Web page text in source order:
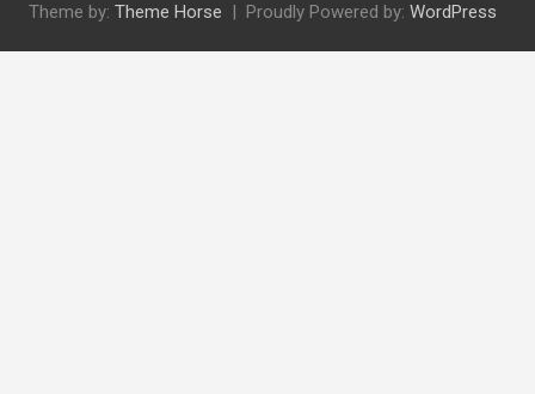
Theme by: Theme Horse Proudly Powered by: WordPress